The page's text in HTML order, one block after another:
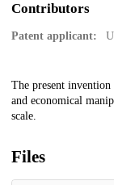
Contributors
Patent applicant:
Description
The present
and economical
scale.
Files